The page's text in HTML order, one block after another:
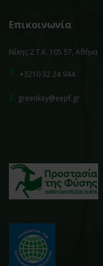
Επικοινωνία
Νίκης 2 Τ.Κ. 105 57, Αθήνα
+3210 32 24 944
greenkey@eepf.gr